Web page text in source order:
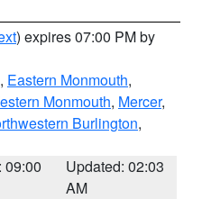
) expires 07:00 PM by
, Eastern Monmouth,
Monmouth, Mercer,
Burlington,
09:00
Updated: 02:03
AM